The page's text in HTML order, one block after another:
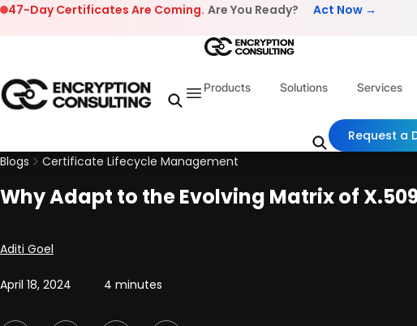
Skip to content
47-Day Certificates Are Coming. Are You Ready? Act Now →
Products Solutions Services
Request a
Blogs
Certificate Lifecycle Management
Why Adapt to the Evolving Matrix of
Posted by
Aditi Goel
April 18, 2024 4 minutes